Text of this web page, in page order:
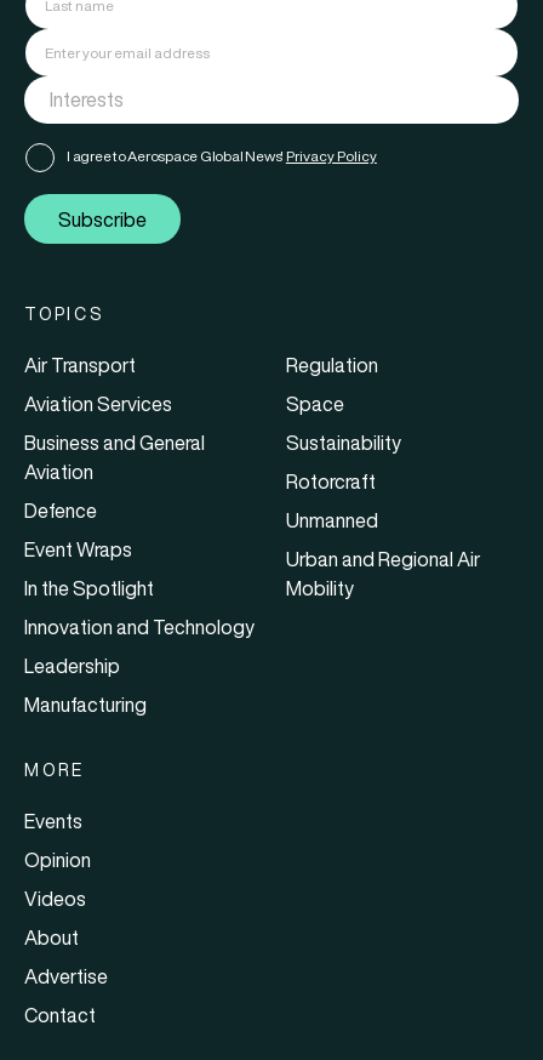
I agree to Aerospace Global News' Privacy Policy
Subscribe
TOPICS
Air Transport
Aviation Services
Business and General
Aviation
Defence
Event Wraps
In the Spotlight
Innovation and Technology
Leadership
Manufacturing
Regulation
Space
Sustainability
Rotorcraft
Unmanned
Urban and Regional Air
Mobility
MORE
Events
Opinion
Videos
About
Advertise
Contact